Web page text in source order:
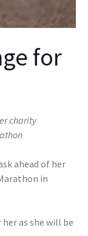
for
charity
ahead of her
in
as she will be